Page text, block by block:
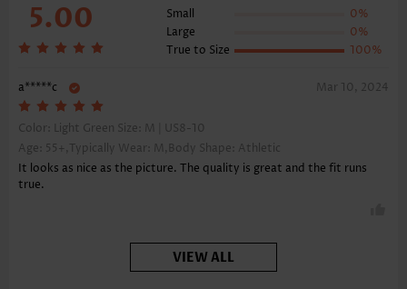
5.00
Small
0%
Large
0%
True to Size
100%
a*****c Mar 10, 2024
Color: Light Green Size: M | US8-10
Age: 55+,Typically Wear: M,Body Shape: Athletic
It looks as nice as the picture. The quality is great and the fit runs
true.
VIEW ALL